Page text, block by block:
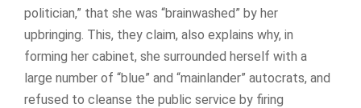
politician,” that she was “brainwashed” by her
upbringing. This, they claim, also explains why, in
forming her cabinet, she surrounded herself with a
large number of “blue” and “mainlander” autocrats, and
refused to cleanse the public service by firing